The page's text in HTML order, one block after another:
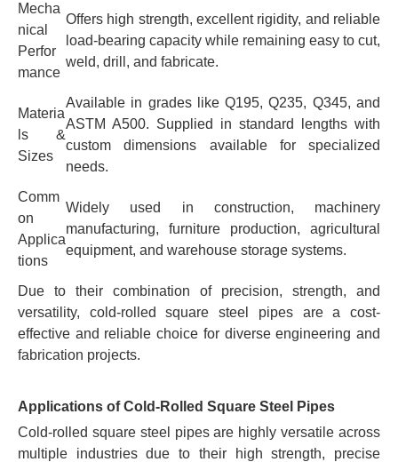
Mecha
nical
Perfor
mance
Offers high strength, excellent rigidity, and reliable
load-bearing capacity while remaining easy to cut,
weld, drill, and fabricate.
Materia
ls &
Sizes
Available in grades like Q195, Q235, Q345, and
ASTM A500. Supplied in standard lengths with
custom dimensions available for specialized
needs.
Comm
on
Applica
tions
Widely used in construction, machinery
manufacturing, furniture production, agricultural
equipment, and warehouse storage systems.
Due to their combination of precision, strength, and
versatility, cold-rolled square steel pipes are a cost-
effective and reliable choice for diverse engineering and
fabrication projects.
Applications of Cold-Rolled Square Steel Pipes
Cold-rolled square steel pipes are highly versatile across
multiple industries due to their high strength, precise